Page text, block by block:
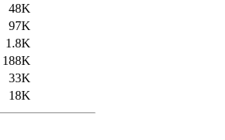
48K
97K
1.8K
188K
33K
18K